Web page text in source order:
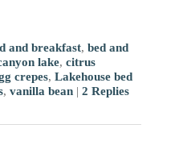
and breakfast, bed and
lake, citrus
crepes, Lakehouse bed
, vanilla bean | 2 Replies